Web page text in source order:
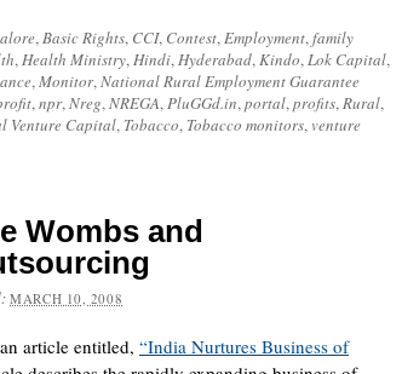
,Basic Rights, CCI, Contest,Employment,family
,Health Ministry,Hindi,Hyderabad,Kindo,Lok Capital,
,Monitor,National Rural Employment Guarantee
,npr,Nreg,NREGA,PluGGd.in,portal,profits,Rural,
Venture Capital, Tobacco, Tobacco monitors, venture
Wombs and
MARCH 10, 2008
article entitled, “India Nurtures Business of